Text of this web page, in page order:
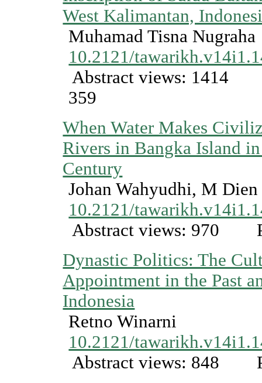
West Kalimantan,
Muhamad Tisna Nugraha
10.2121/
Abstract views: 1414
359
When Water Makes
Rivers in Bangka Island
Century
Johan Wahyudhi, M
10.2121/
Abstract views: 970
Dynastic Politics: The
Appointment in the Past
Indonesia
Retno Winarni
10.2121/
Abstract views: 848